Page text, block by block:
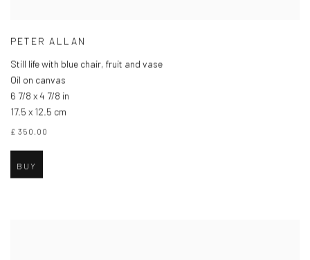
PETER ALLAN
Still life with blue chair, fruit and vase
Oil on canvas
6 7/8 x 4 7/8 in
17.5 x 12.5 cm
£ 350.00
BUY